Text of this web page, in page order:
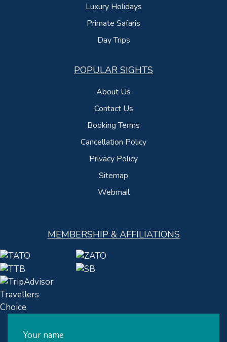
Luxury Holidays
Primate Safaris
Day Trips
POPULAR SIGHTS
About Us
Contact Us
Booking Terms
Cancellation Policy
Privacy Policy
Sitemap
Webmail
MEMBERSHIP & AFFILIATIONS
Your name